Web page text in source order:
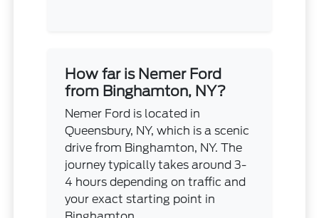
How far is Nemer Ford
from Binghamton, NY?
Nemer Ford is located in
Queensbury, NY, which is a scenic
drive from Binghamton, NY. The
journey typically takes around 3-
4 hours depending on traffic and
your exact starting point in